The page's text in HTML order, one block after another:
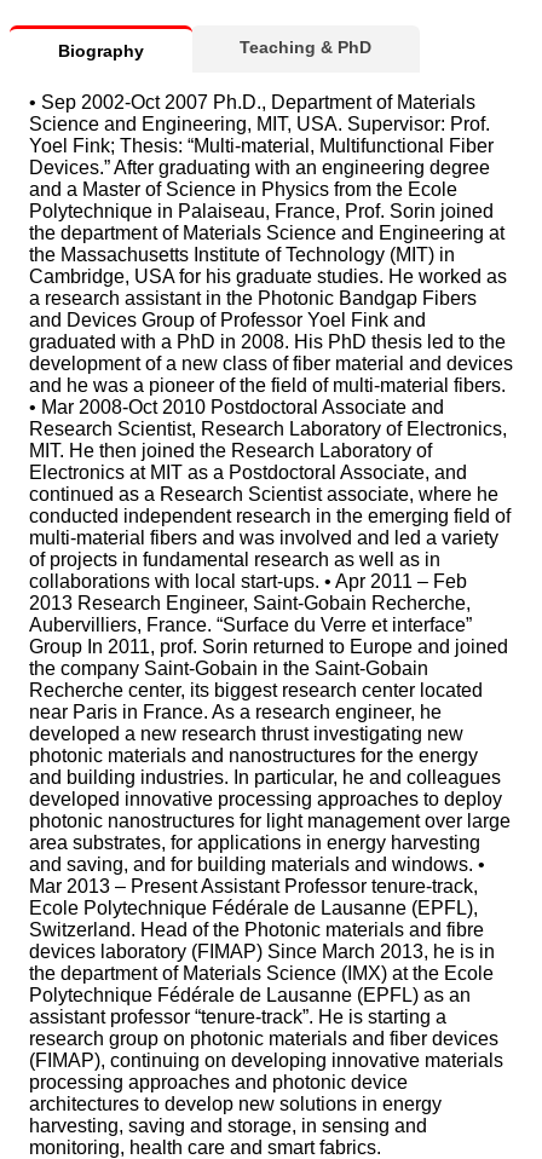
Biography Teaching & PhD
• Sep 2002-Oct 2007 Ph.D., Department of Materials
Science and Engineering, MIT, USA. Supervisor: Prof.
Yoel Fink; Thesis: “Multi-material, Multifunctional Fiber
Devices.” After graduating with an engineering degree
and a Master of Science in Physics from the Ecole
Polytechnique in Palaiseau, France, Prof. Sorin joined
the department of Materials Science and Engineering at
the Massachusetts Institute of Technology (MIT) in
Cambridge, USA for his graduate studies. He worked as
a research assistant in the Photonic Bandgap Fibers
and Devices Group of Professor Yoel Fink and
graduated with a PhD in 2008. His PhD thesis led to the
development of a new class of fiber material and devices
and he was a pioneer of the field of multi-material fibers.
• Mar 2008-Oct 2010 Postdoctoral Associate and
Research Scientist, Research Laboratory of Electronics,
MIT. He then joined the Research Laboratory of
Electronics at MIT as a Postdoctoral Associate, and
continued as a Research Scientist associate, where he
conducted independent research in the emerging field of
multi-material fibers and was involved and led a variety
of projects in fundamental research as well as in
collaborations with local start-ups. • Apr 2011 – Feb
2013 Research Engineer, Saint-Gobain Recherche,
Aubervilliers, France. “Surface du Verre et interface”
Group In 2011, prof. Sorin returned to Europe and joined
the company Saint-Gobain in the Saint-Gobain
Recherche center, its biggest research center located
near Paris in France. As a research engineer, he
developed a new research thrust investigating new
photonic materials and nanostructures for the energy
and building industries. In particular, he and colleagues
developed innovative processing approaches to deploy
photonic nanostructures for light management over large
area substrates, for applications in energy harvesting
and saving, and for building materials and windows. •
Mar 2013 – Present Assistant Professor tenure-track,
Ecole Polytechnique Fédérale de Lausanne (EPFL),
Switzerland. Head of the Photonic materials and fibre
devices laboratory (FIMAP) Since March 2013, he is in
the department of Materials Science (IMX) at the Ecole
Polytechnique Fédérale de Lausanne (EPFL) as an
assistant professor “tenure-track”. He is starting a
research group on photonic materials and fiber devices
(FIMAP), continuing on developing innovative materials
processing approaches and photonic device
architectures to develop new solutions in energy
harvesting, saving and storage, in sensing and
monitoring, health care and smart fabrics.